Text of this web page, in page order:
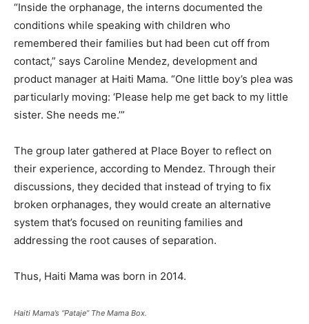
“Inside the orphanage, the interns documented the
conditions while speaking with children who
remembered their families but had been cut off from
contact,” says Caroline Mendez, development and
product manager at Haiti Mama. “One little boy’s plea was
particularly moving: ‘Please help me get back to my little
sister. She needs me.’”
The group later gathered at Place Boyer to reflect on
their experience, according to Mendez. Through their
discussions, they decided that instead of trying to fix
broken orphanages, they would create an alternative
system that’s focused on reuniting families and
addressing the root causes of separation.
Thus, Haiti Mama was born in 2014.
Haiti Mama’s “Pataje” The Mama Box.